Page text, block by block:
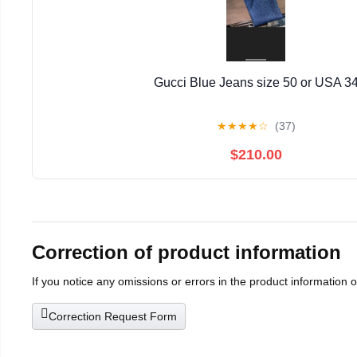
Gucci Blue Jeans size 50 or USA
★★★★☆ (37)
$210.00
Correction of product information
If you notice any omissions or errors in the product information
Correction Request Form